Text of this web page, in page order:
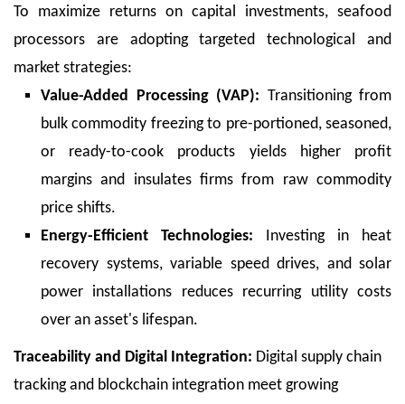
To maximize returns on capital investments, seafood
processors are adopting targeted technological and
market strategies:
Value-Added Processing (VAP): Transitioning from
bulk commodity freezing to pre-portioned, seasoned,
or ready-to-cook products yields higher profit
margins and insulates firms from raw commodity
price shifts.
Energy-Efficient Technologies: Investing in heat
recovery systems, variable speed drives, and solar
power installations reduces recurring utility costs
over an asset's lifespan.
Traceability and Digital Integration: Digital supply chain
tracking and blockchain integration meet growing